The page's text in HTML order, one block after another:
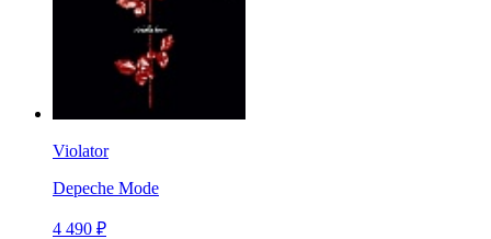
Violator
Depeche Mode
4 490 ₽